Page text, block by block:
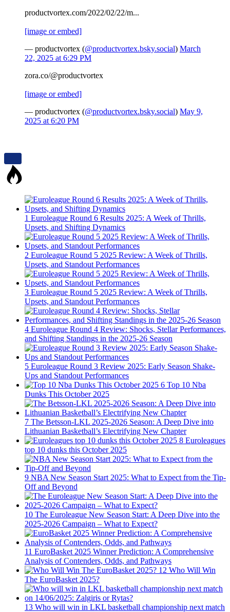
productvortex.com/2022/02/22/m...
[image or embed]
— productvortex (@productvortex.bsky.social) March
22, 2025 at 6:29 PM
zora.co/@productvortex
[image or embed]
— productvortex (@productvortex.bsky.social) May 9,
2025 at 6:20 PM
1 Euroleague Round 6 Results 2025: A Week of Thrills,
Upsets, and Shifting Dynamics
2 Euroleague Round 5 2025 Review: A Week of Thrills,
Upsets, and Standout Performances
3 Euroleague Round 5 2025 Review: A Week of Thrills,
Upsets, and Standout Performances
4 Euroleague Round 4 Review: Shocks, Stellar Performances,
and Shifting Standings in the 2025-26 Season
5 Euroleague Round 3 Review 2025: Early Season Shake-
Ups and Standout Performances
6 Top 10 Nba
Dunks This October 2025
7 The Betsson-LKL 2025-2026 Season: A Deep Dive into
Lithuanian Basketball’s Electrifying New Chapter
8 Euroleagues
top 10 dunks this October 2025
9 NBA New Season Start 2025: What to Expect from the Tip-
Off and Beyond
10 The Euroleague New Season Start: A Deep Dive into the
2025-2026 Campaign – What to Expect?
11 EuroBasket 2025 Winner Prediction: A Comprehensive
Analysis of Contenders, Odds, and Pathways
12 Who Will Win
The EuroBasket 2025?
13 Who will win in LKL basketball championship next match